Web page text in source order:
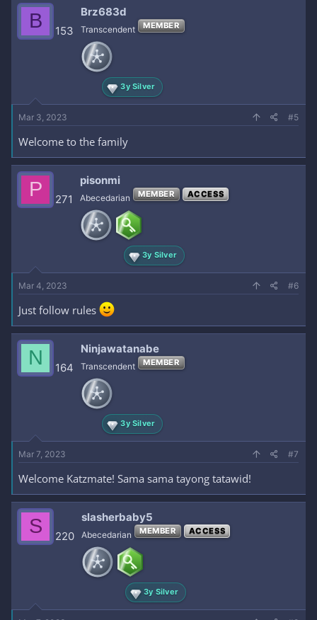
B 153
Brz683d
Transcendent MEMBER
3y Silver
Mar 3, 2023 #5
Welcome to the family
P 271
pisonmi
Abecedarian MEMBER ACCESS
3y Silver
Mar 4, 2023 #6
Just follow rules
N 164
Ninjawatanabe
Transcendent MEMBER
3y Silver
Mar 7, 2023 #7
Welcome Katzmate! Sama sama tayong tatawid!
S 220
slasherbaby5
Abecedarian MEMBER ACCESS
3y Silver